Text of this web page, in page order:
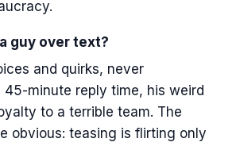
guy over text?
and quirks, never
45-minute reply time, his weird
to a terrible team. The
obvious: teasing is flirting only